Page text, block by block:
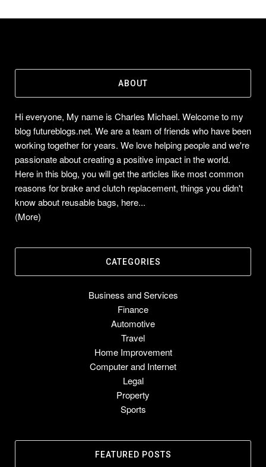
ABOUT
Hi everyone, My name is Charles Michael. Welcome to my
blog futureblogs.net. We are a team of friends who have been
working together for years. We love helping people and we're
passionate about creating a positive impact in the world.
Here in this blog, you will get the articles like most common
reasons for brake and clutch replacement, things you didn't
know about reusable bags, here...
(More)
CATEGORIES
Business and Services
Finance
Automotive
Travel
Home Improvement
Computer and Internet
Legal
Property
Sports
FEATURED POSTS